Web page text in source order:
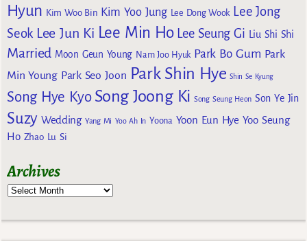
Hyun Kim Woo Bin Kim Yoo Jung Lee Dong Wook Lee Jong
Seok Lee Jun Ki Lee Min Ho Lee Seung Gi Liu Shi Shi
Married Moon Geun Young Nam Joo Hyuk Park Bo Gum Park
Min Young Park Seo Joon Park Shin Hye Shin Se Kyung
Song Hye Kyo Song Joong Ki Song Seung Heon Son Ye Jin
Suzy Wedding Yang Mi Yoo Ah In Yoona Yoon Eun Hye Yoo Seung
Ho Zhao Lu Si
Archives